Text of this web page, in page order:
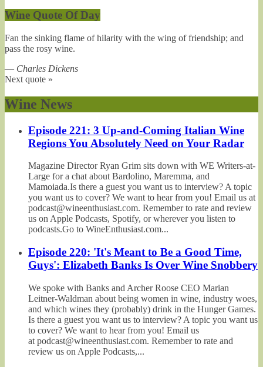
Wine Quote Of Day
Fan the sinking flame of hilarity with the wing of friendship; and
pass the rosy wine.
— Charles Dickens
Next quote »
Wine News
Episode 221: 3 Up-and-Coming Italian Wine
Regions You Absolutely Need on Your Radar
Magazine Director Ryan Grim sits down with WE Writers-at-
Large for a chat about Bardolino, Maremma, and
Mamoiada.Is there a guest you want us to interview? A topic
you want us to cover? We want to hear from you! Email us at
podcast@wineenthusiast.com. Remember to rate and review
us on Apple Podcasts, Spotify, or wherever you listen to
podcasts.Go to WineEnthusiast.com...
Episode 220: 'It's Meant to Be a Good Time,
Guys': Elizabeth Banks Is Over Wine Snobbery
We spoke with Banks and Archer Roose CEO Marian
Leitner-Waldman about being women in wine, industry woes,
and which wines they (probably) drink in the Hunger Games.
Is there a guest you want us to interview? A topic you want us
to cover? We want to hear from you! Email us
at podcast@wineenthusiast.com. Remember to rate and
review us on Apple Podcasts,...